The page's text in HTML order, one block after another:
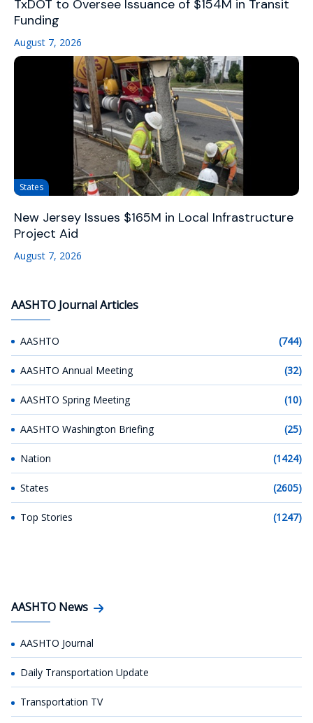
TxDOT to Oversee Issuance of $154M in Transit
Funding
August 7, 2026
States
New Jersey Issues $165M in Local Infrastructure
Project Aid
August 7, 2026
AASHTO Journal Articles
AASHTO (744)
AASHTO Annual Meeting (32)
AASHTO Spring Meeting (10)
AASHTO Washington Briefing (25)
Nation (1424)
States (2605)
Top Stories (1247)
AASHTO News
AASHTO Journal
Daily Transportation Update
Transportation TV